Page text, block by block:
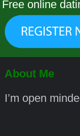
Free online
About Me
I’m open